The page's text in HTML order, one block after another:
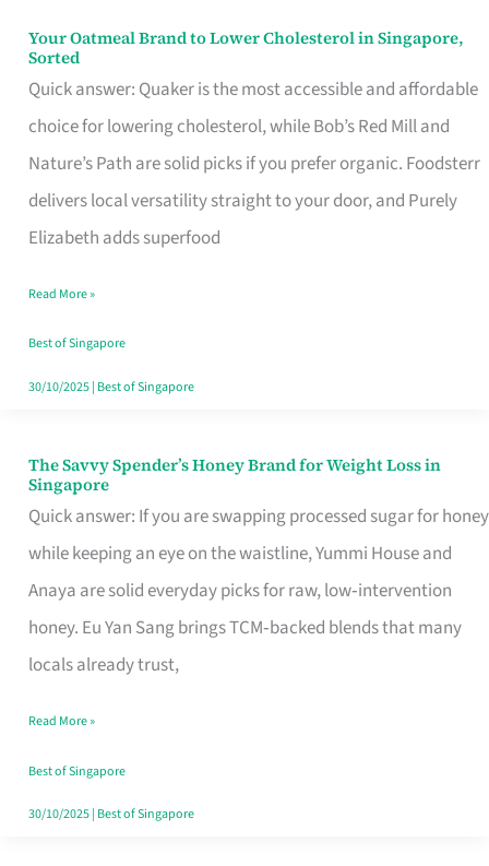
Your Oatmeal Brand to Lower Cholesterol in Singapore,
Sorted
Quick answer: Quaker is the most accessible and affordable
choice for lowering cholesterol, while Bob’s Red Mill and
Nature’s Path are solid picks if you prefer organic. Foodsterr
delivers local versatility straight to your door, and Purely
Elizabeth adds superfood
Your
Oatmeal
Brand
to
Lower
Cholesterol
Singapore,
Sorted
Read More »
Best of Singapore
30/10/2025| Best of Singapore
The Savvy Spender’s Honey Brand for Weight Loss in
Singapore
Quick answer: If you are swapping processed sugar for honey
while keeping an eye on the waistline, Yummi House and
Anaya are solid everyday picks for raw, low‑intervention
honey. Eu Yan Sang brings TCM‑backed blends that many
locals already trust,
The
Savvy
Spender’s
Honey
Brand
for
Loss
in
Singapore
Read More »
Best of Singapore
30/10/2025| Best of Singapore